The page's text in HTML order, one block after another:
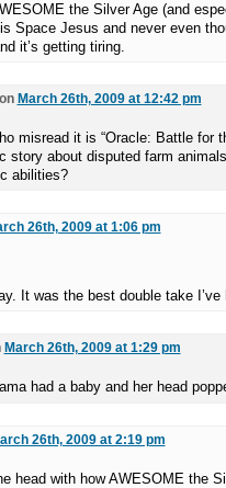
the Silver Age (and
Space Jesus and never even
it’s getting tiring.
March 26th, 2009 at 12:42 pm
misread it is “Oracle: Battle for
story about disputed farm
abilities?
26th, 2009 at 1:06 pm
It was the best double take
March 26th, 2009 at 1:29 pm
had a baby and her head
26th, 2009 at 2:19 pm
head with how AWESOME the